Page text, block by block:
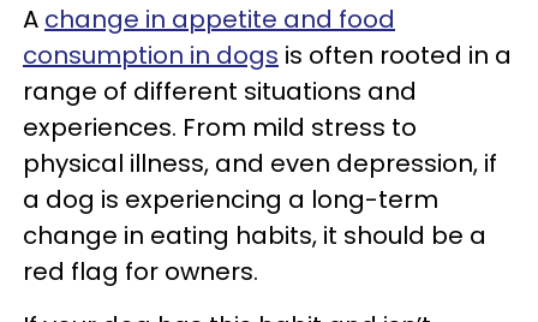
A change in appetite and food
consumption in dogs is often rooted in a
range of different situations and
experiences. From mild stress to
physical illness, and even depression, if
a dog is experiencing a long-term
change in eating habits, it should be a
red flag for owners.